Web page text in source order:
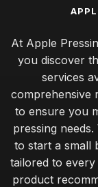
At Apple
you discover
services
comprehensive
to ensure you
pressing
to start a small
tailored to
product